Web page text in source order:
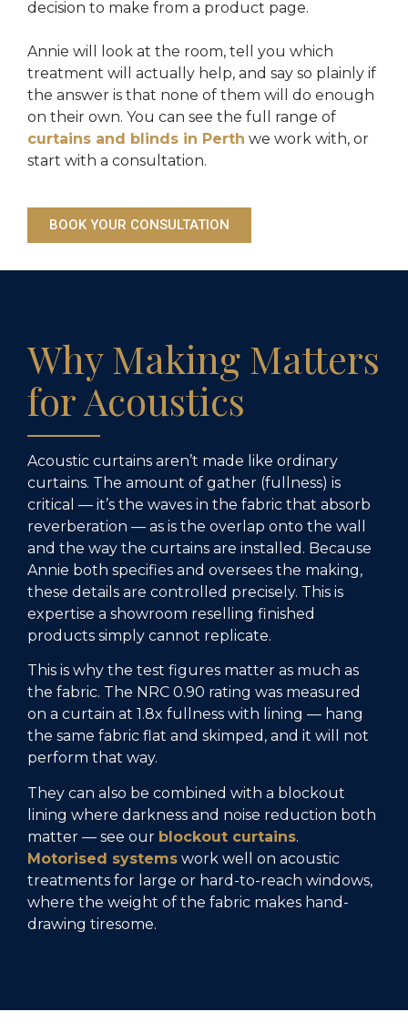
decision to make from a product page.
Annie will look at the room, tell you which
treatment will actually help, and say so plainly if
the answer is that none of them will do enough
on their own. You can see the full range of
curtains and blinds in Perth we work with, or
start with a consultation.
BOOK YOUR CONSULTATION
Why Making Matters
for Acoustics
Acoustic curtains aren’t made like ordinary
curtains. The amount of gather (fullness) is
critical — it’s the waves in the fabric that absorb
reverberation — as is the overlap onto the wall
and the way the curtains are installed. Because
Annie both specifies and oversees the making,
these details are controlled precisely. This is
expertise a showroom reselling finished
products simply cannot replicate.
This is why the test figures matter as much as
the fabric. The NRC 0.90 rating was measured
on a curtain at 1.8x fullness with lining — hang
the same fabric flat and skimped, and it will not
perform that way.
They can also be combined with a blockout
lining where darkness and noise reduction both
matter — see our blockout curtains.
Motorised systems work well on acoustic
treatments for large or hard-to-reach windows,
where the weight of the fabric makes hand-
drawing tiresome.